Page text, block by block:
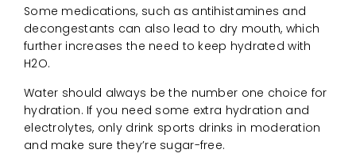
Some medications, such as antihistamines and
decongestants can also lead to dry mouth, which
further increases the need to keep hydrated with
H2O.
Water should always be the number one choice for
hydration. If you need some extra hydration and
electrolytes, only drink sports drinks in moderation
and make sure they’re sugar-free.